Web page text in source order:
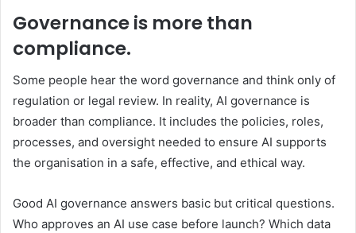
Governance is more than
compliance.
Some people hear the word governance and think only of
regulation or legal review. In reality, AI governance is
broader than compliance. It includes the policies, roles,
processes, and oversight needed to ensure AI supports
the organisation in a safe, effective, and ethical way.
Good AI governance answers basic but critical questions.
Who approves an AI use case before launch? Which data